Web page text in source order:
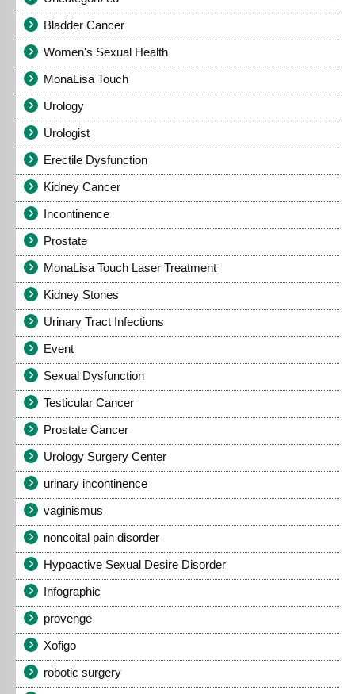
Bladder Cancer
Women's Sexual Health
MonaLisa Touch
Urology
Urologist
Erectile Dysfunction
Kidney Cancer
Incontinence
Prostate
MonaLisa Touch Laser Treatment
Kidney Stones
Urinary Tract Infections
Event
Sexual Dysfunction
Testicular Cancer
Prostate Cancer
Urology Surgery Center
urinary incontinence
vaginismus
noncoital pain disorder
Hypoactive Sexual Desire Disorder
Infographic
provenge
Xofigo
robotic surgery